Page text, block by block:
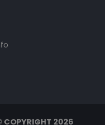
COPYRIGHT 2026